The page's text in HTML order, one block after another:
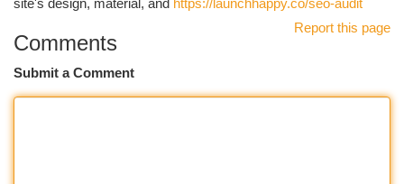
site's design, material, and https://launchhappy.co/seo-audit
Report this page
Comments
Submit a Comment